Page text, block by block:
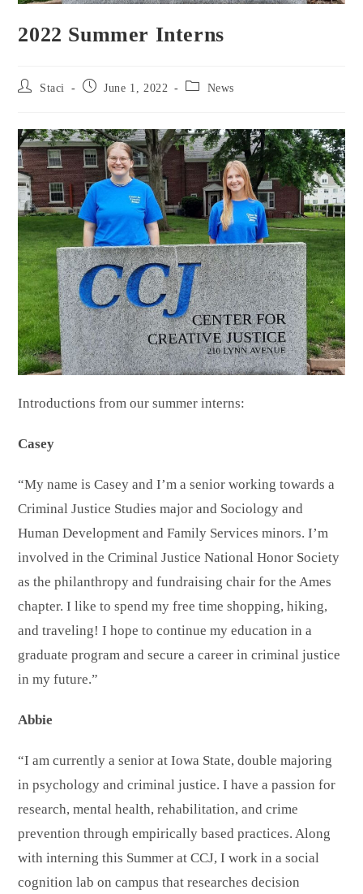
2022 Summer Interns
Staci June 1, 2022 News
Introductions from our summer interns:
Casey
“My name is Casey and I’m a senior working towards a
Criminal Justice Studies major and Sociology and
Human Development and Family Services minors. I’m
involved in the Criminal Justice National Honor Society
as the philanthropy and fundraising chair for the Ames
chapter. I like to spend my free time shopping, hiking,
and traveling! I hope to continue my education in a
graduate program and secure a career in criminal justice
in my future.”
Abbie
“I am currently a senior at Iowa State, double majoring
in psychology and criminal justice. I have a passion for
research, mental health, rehabilitation, and crime
prevention through empirically based practices. Along
with interning this Summer at CCJ, I work in a social
cognition lab on campus that researches decision